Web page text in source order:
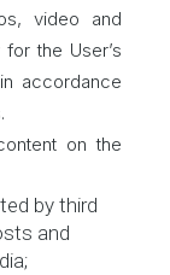
video and
the User’s
accordance
on the
by third
and